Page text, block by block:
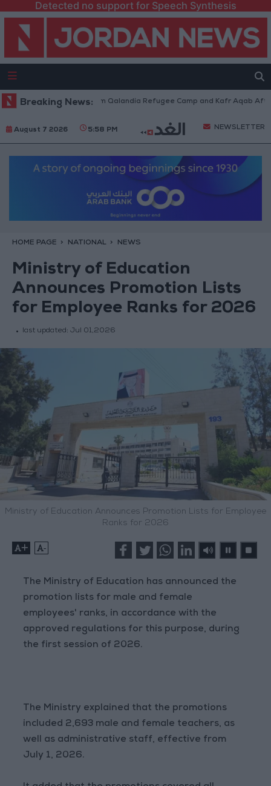
Detected no support for Speech Synthesis
Breaking News:
Withdraw from Qalandia Refugee Camp and Kafr Aqab After
August 7 2026 5:58 PM NEWSLETTER
HOME PAGE NATIONAL NEWS
Ministry of Education
Announces Promotion Lists
for Employee Ranks for 2026
last updated: Jul 01,2026
Ministry of Education Announces Promotion Lists for Employee
Ranks for 2026
+ -
The Ministry of Education has announced the
promotion lists for male and female
employees' ranks, in accordance with the
approved regulations for this purpose, during
the first session of 2026.
The Ministry explained that the promotions
included 2,693 male and female teachers, as
well as administrative staff, effective from
July 1, 2026.